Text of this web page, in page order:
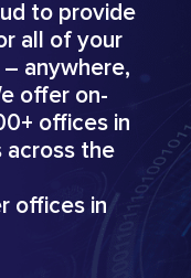
to provide
all of your
anywhere,
offer on-
offices in
across the
offices in